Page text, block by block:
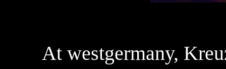
At westgermany,